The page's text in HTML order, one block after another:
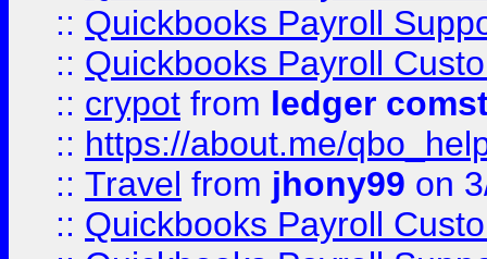
:: Quickbooks Payroll
:: Quickbooks Payroll
:: crypot from ledger
:: https://about.me/
:: Travel from jhony99 on
:: Quickbooks Payroll